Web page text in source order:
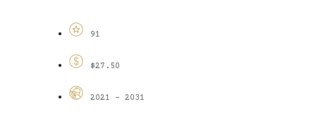
91
$27.50
2021 - 2031